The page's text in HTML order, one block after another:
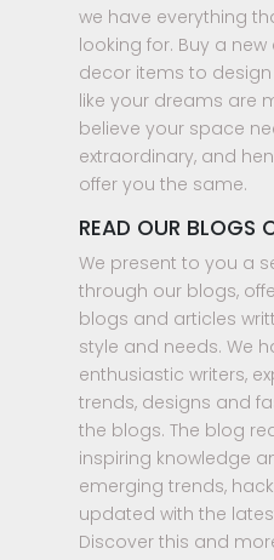
we have everything
looking for. Buy a
decor items to
like your dreams are
believe your space
extraordinary, and
offer you the same.
READ OUR BLOGS
We present to you a
through our blogs,
blogs and articles
style and needs. We
enthusiastic writers,
trends, designs and
the blogs. The blog
inspiring knowledge
emerging trends,
updated with the
Discover this and